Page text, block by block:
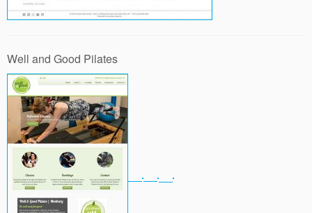
Well and Good Pilates